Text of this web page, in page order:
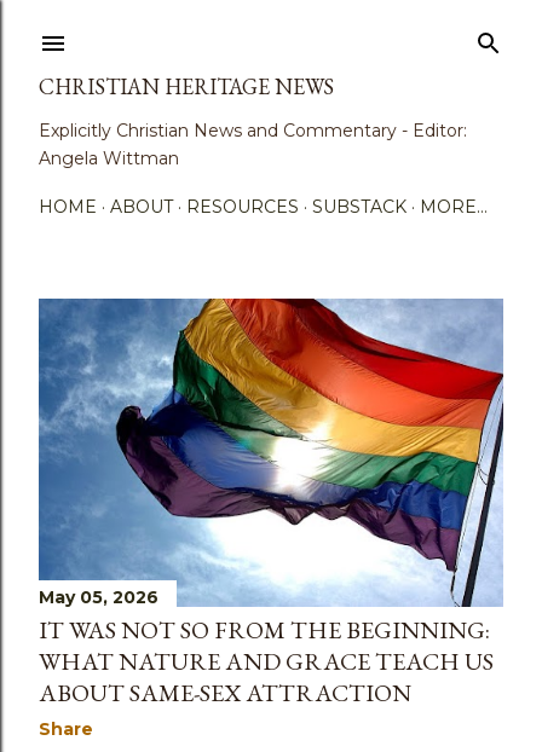
CHRISTIAN HERITAGE NEWS
Explicitly Christian News and Commentary - Editor:
Angela Wittman
HOME ABOUT RESOURCES SUBSTACK MORE…
P
o
s
May 05, 2026
IT WAS NOT SO FROM THE BEGINNING:
WHAT NATURE AND GRACE TEACH US
ABOUT SAME-SEX ATTRACTION
Share